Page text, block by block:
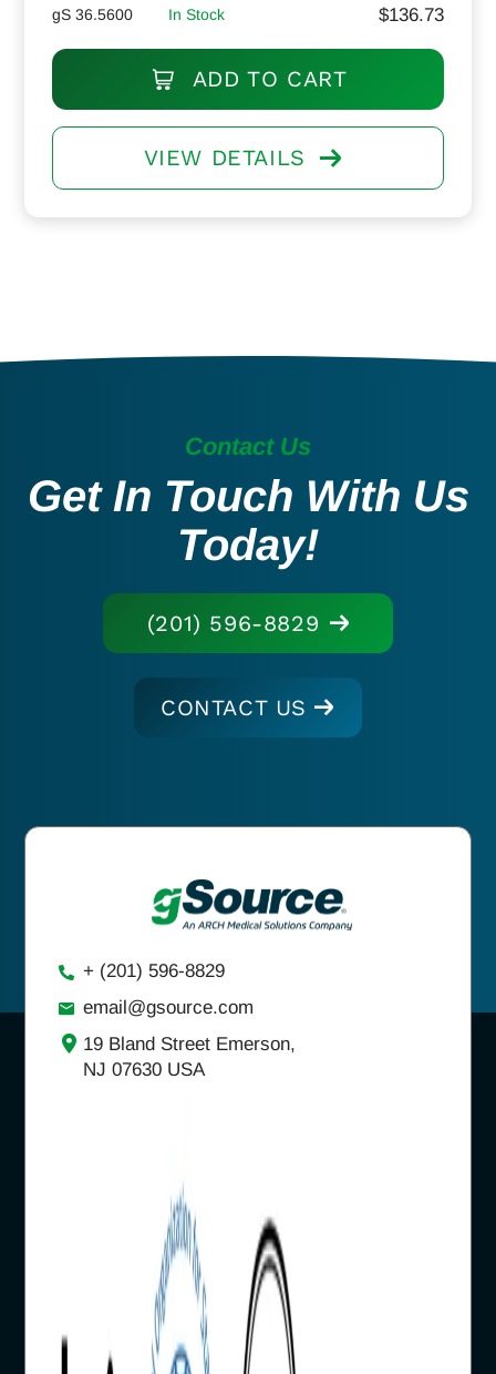
gS 36.5600 In Stock $136.73
ADD TO CART
VIEW DETAILS
Contact Us
Get In Touch With Us
Today!
(201) 596-8829
CONTACT US
+ (201) 596-8829
email@gsource.com
19 Bland Street Emerson,
NJ 07630 USA